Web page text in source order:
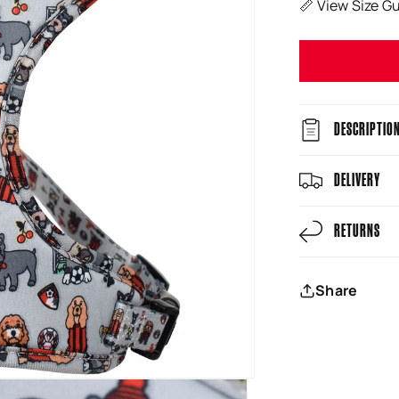
📏 View Size
DESCRIPTION
DELIVERY
RETURNS
Share